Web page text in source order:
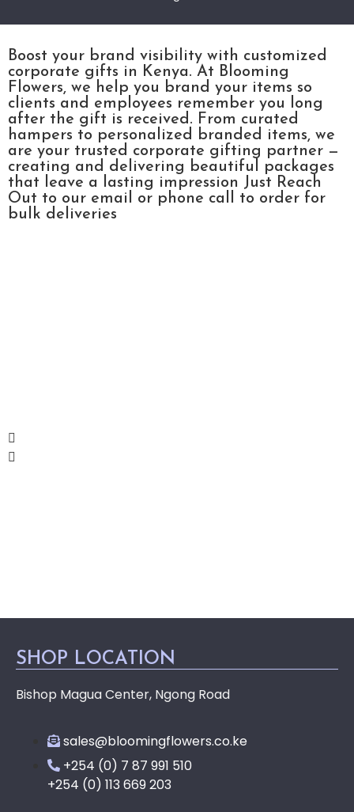
Boost your brand visibility with customized
corporate gifts in Kenya. At Blooming
Flowers, we help you brand your items so
clients and employees remember you long
after the gift is received. From curated
hampers to personalized branded items, we
are your trusted corporate gifting partner —
creating and delivering beautiful packages
that leave a lasting impression Just Reach
Out to our email or phone call to order for
bulk deliveries
SHOP LOCATION
Bishop Magua Center, Ngong Road
sales@bloomingflowers.co.ke
+254 (0) 7 87 991 510
+254 (0) 113 669 203